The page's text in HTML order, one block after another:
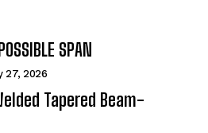
SPAN
27, 2026
Tapered Beam-